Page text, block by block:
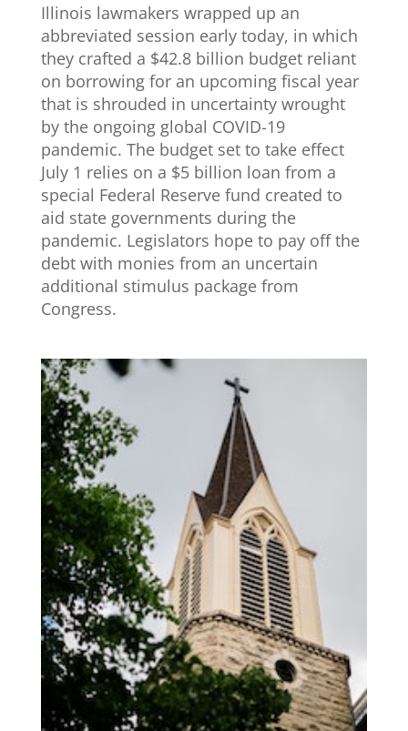
Illinois lawmakers wrapped up an
abbreviated session early today, in which
they crafted a $42.8 billion budget reliant
on borrowing for an upcoming fiscal year
that is shrouded in uncertainty wrought
by the ongoing global COVID-19
pandemic. The budget set to take effect
July 1 relies on a $5 billion loan from a
special Federal Reserve fund created to
aid state governments during the
pandemic. Legislators hope to pay off the
debt with monies from an uncertain
additional stimulus package from
Congress.